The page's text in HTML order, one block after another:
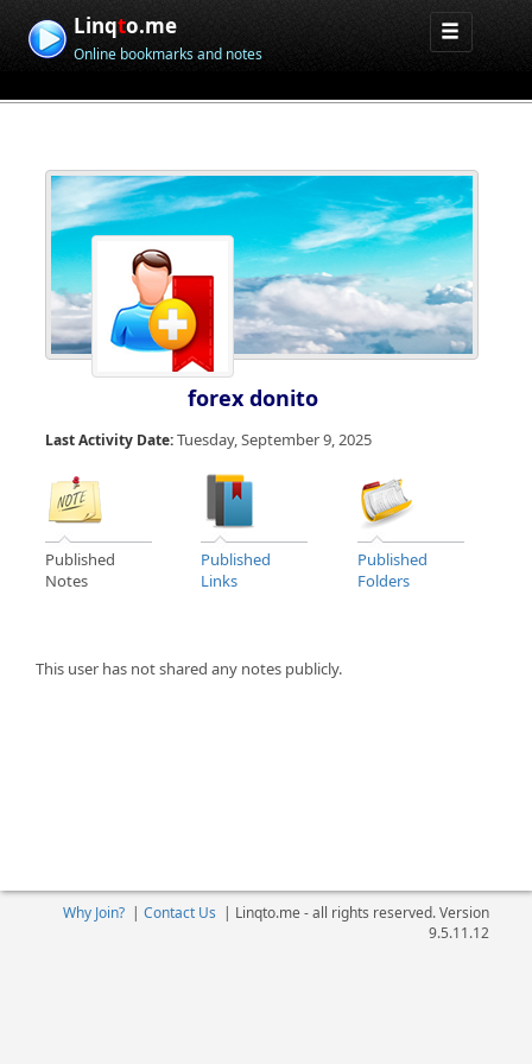
Linqto.me
Online bookmarks and notes
forex donito
Last Activity Date:Tuesday, September 9, 2025
Published
Notes
Published
Links
Published
Folders
This user has not shared any notes publicly.
Why Join?| Contact Us | Linqto.me - all rights reserved. Version
9.5.11.12